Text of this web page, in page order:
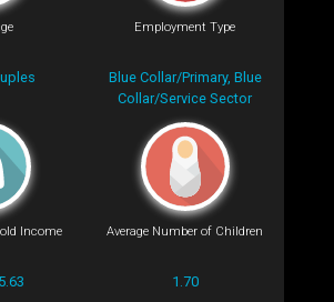
Employment Type
Blue Collar/Primary, Blue
Collar/Service Sector
Income Average Number of Children
1.70